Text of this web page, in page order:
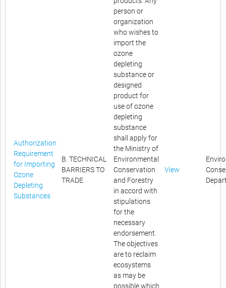
Authorization
Requirement
for Importing
Ozone
Depleting
Substances
B. TECHNICAL
BARRIERS TO
TRADE
person or
organization
who wishes to
import the
ozone
depleting
substance or
designed
product for
use of ozone
depleting
substance
shall apply for
the Ministry of
Environmental
Conservation
and Forestry
in accord with
stipulations
for the
necessary
endorsement.
The objectives
are to reclaim
ecosystems
as may be
possible which
View